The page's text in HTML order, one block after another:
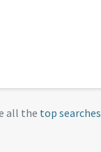
all the top searches